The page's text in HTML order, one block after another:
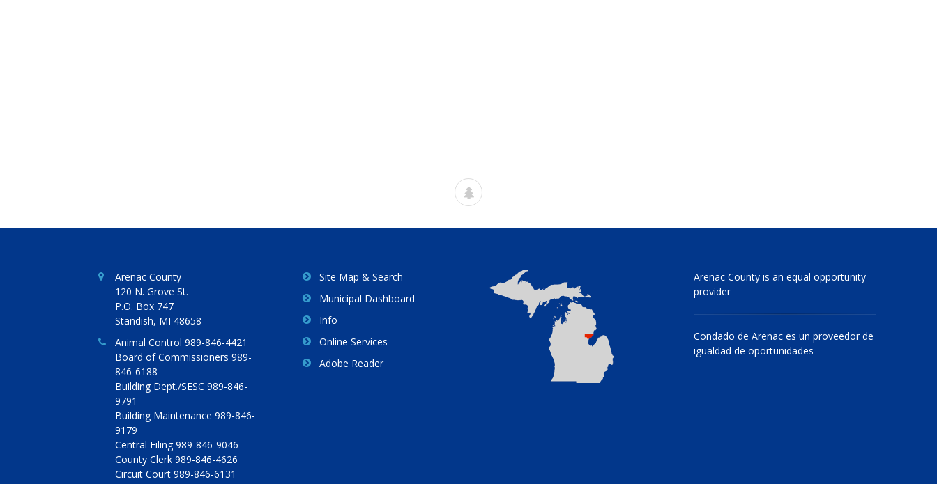
Arenac County
120 N. Grove St.
P.O. Box 747
Standish, MI 48658
Animal Control 989-846-4421
Board of Commissioners 989-
846-6188
Building Dept./SESC 989-846-
9791
Building Maintenance 989-846-
9179
Central Filing 989-846-9046
County Clerk 989-846-4626
Circuit Court 989-846-6131
Site Map & Search
Municipal Dashboard
Info
Online Services
Adobe Reader
Arenac County is an equal opportunity
provider
Condado de Arenac es un proveedor de
igualdad de oportunidades